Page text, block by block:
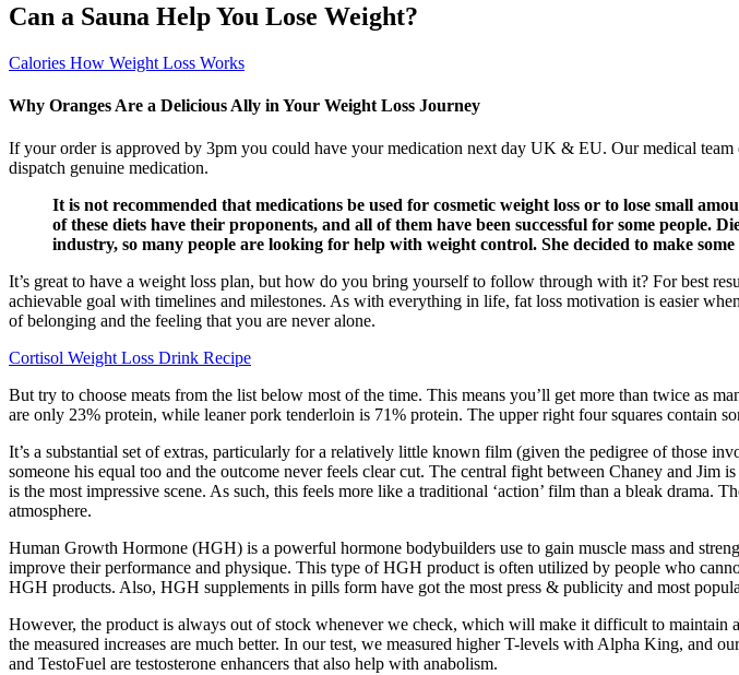
Can a Sauna Help You Lose Weight?
Calories How Weight Loss Works
Why Oranges Are a Delicious Ally in Your Weight Loss Journey
If your order is approved by 3pm you could have your medication next day UK & EU. Our medical
dispatch genuine medication.
It is not recommended that medications be used for cosmetic weight loss or to lose small
of these diets have their proponents, and all of them have been successful for some
industry, so many people are looking for help with weight control. She decided to make
It’s great to have a weight loss plan, but how do you bring yourself to follow through with it? For best
achievable goal with timelines and milestones. As with everything in life, fat loss motivation is easier
of belonging and the feeling that you are never alone.
Cortisol Weight Loss Drink Recipe
But try to choose meats from the list below most of the time. This means you’ll get more than twice as
are only 23% protein, while leaner pork tenderloin is 71% protein. The upper right four squares contain
It’s a substantial set of extras, particularly for a relatively little known film (given the pedigree of those
someone his equal too and the outcome never feels clear cut. The central fight between Chaney and
is the most impressive scene. As such, this feels more like a traditional ‘action’ film than a bleak drama.
atmosphere.
Human Growth Hormone (HGH) is a powerful hormone bodybuilders use to gain muscle mass and
improve their performance and physique. This type of HGH product is often utilized by people who
HGH products. Also, HGH supplements in pills form have got the most press & publicity and most
However, the product is always out of stock whenever we check, which will make it difficult to maintain
the measured increases are much better. In our test, we measured higher T-levels with Alpha King,
and TestoFuel are testosterone enhancers that also help with anabolism.